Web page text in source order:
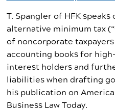
T. Spangler of HFK
alternative minimum tax
of noncorporate
accounting books for
interest holders and
liabilities when drafting
his publication on
Business Law Today.